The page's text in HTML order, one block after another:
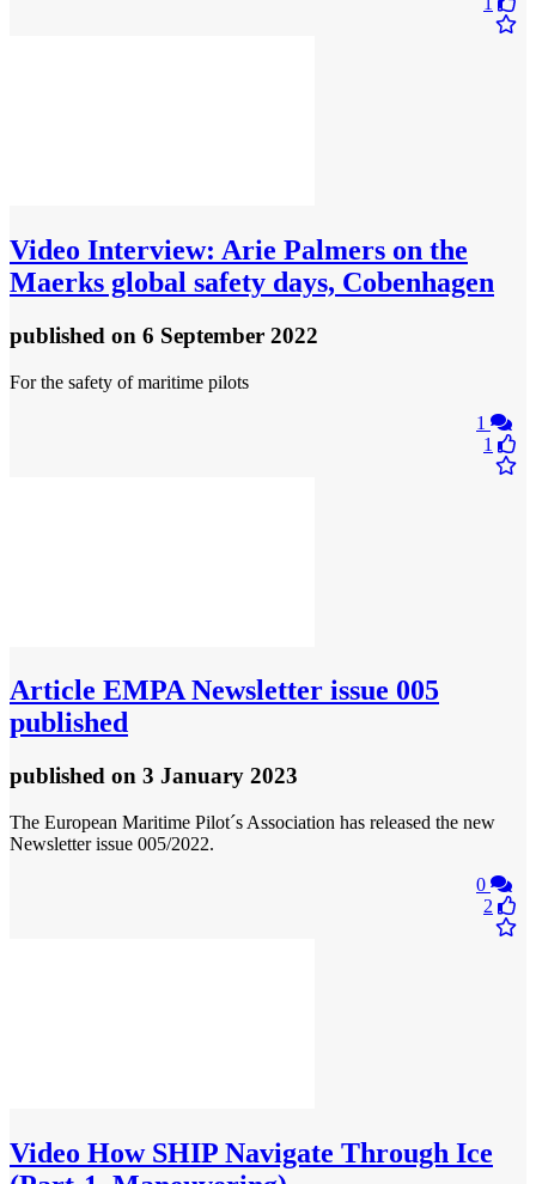
Video Interview: Arie Palmers on the
Maerks global safety days, Cobenhagen
published on 6 September 2022
For the safety of maritime pilots
1
1
Article EMPA Newsletter issue 005
published
published on 3 January 2023
The European Maritime Pilot´s Association has released the new
Newsletter issue 005/2022.
0
2
Video How SHIP Navigate Through Ice